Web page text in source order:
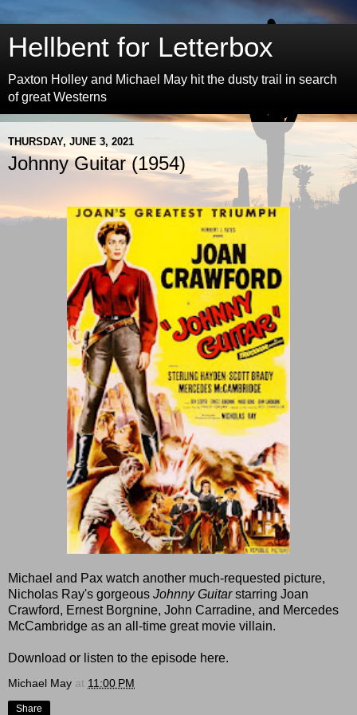
Hellbent for Letterbox
Paxton Holley and Michael May hit the dusty trail in search
of great Westerns
THURSDAY, JUNE 3, 2021
Johnny Guitar (1954)
Michael and Pax watch another much-requested picture,
Nicholas Ray's gorgeous Johnny Guitarstarring Joan
Crawford, Ernest Borgnine, John Carradine, and Mercedes
McCambridge as an all-time great movie villain.
Download or listen to the episode here.
Michael May at 11:00 PM
Share